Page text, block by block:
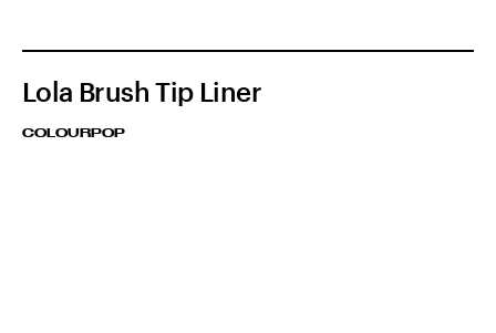
Lola Brush Tip Liner
COLOURPOP